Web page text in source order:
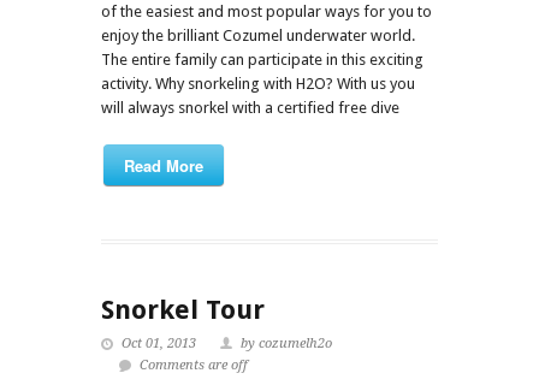
of the easiest and most popular ways for you to
enjoy the brilliant Cozumel underwater world.
The entire family can participate in this exciting
activity. Why snorkeling with H2O? With us you
will always snorkel with a certified free dive
Read More
Snorkel Tour
Oct 01, 2013
by cozumelh2o
Comments are off